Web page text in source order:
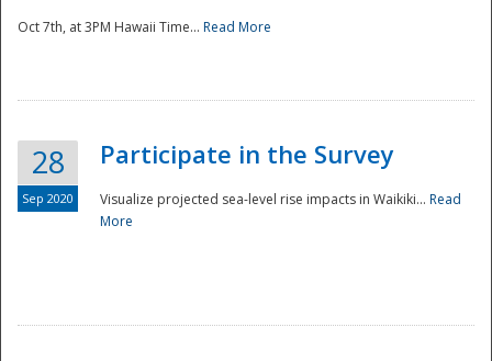
Oct 7th, at 3PM Hawaii Time... Read More
28
Sep 2020
Participate in the Survey
Visualize projected sea-level rise impacts in Waikiki... Read
More